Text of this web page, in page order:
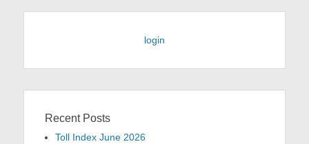
login
Recent Posts
Toll Index June 2026